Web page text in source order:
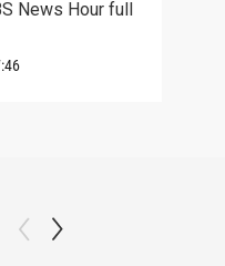
News Hour full